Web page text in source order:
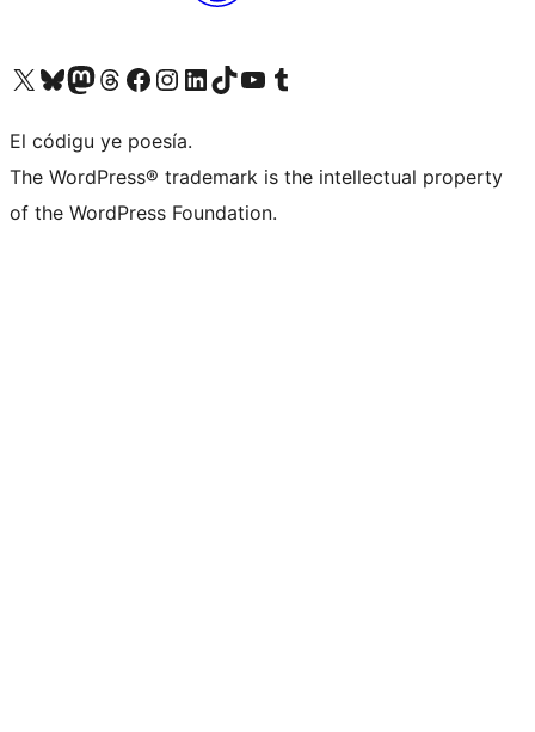
Visit our X (formerly Twitter) account
Visit our Bluesky account
Visit our Mastodon account
Visit our Threads account
Visit our Facebook page
Visit our Instagram account
Visit our LinkedIn account
Visit our TikTok account
Visit our YouTube channel
Visit our Tumblr account
El códigu ye poesía.
The WordPress® trademark is the intellectual property
of the WordPress Foundation.